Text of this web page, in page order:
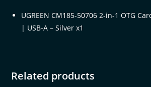
UGREEN CM185-50706 2-in-1 OTG
| USB-A – Silver x1
Related products